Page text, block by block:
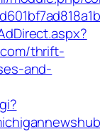
thrift-
and-